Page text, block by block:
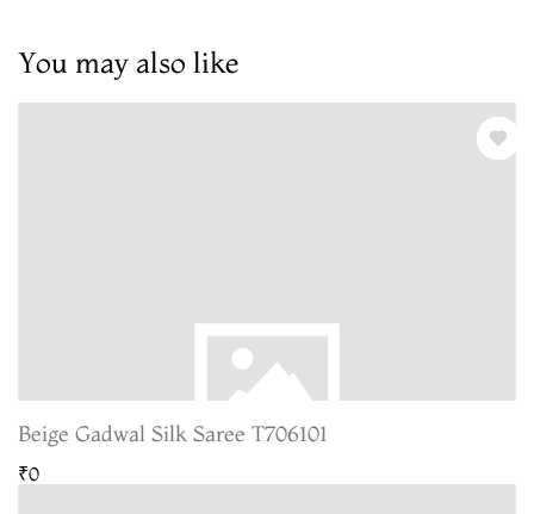
You may also like
Beige Gadwal Silk Saree T706101
₹0